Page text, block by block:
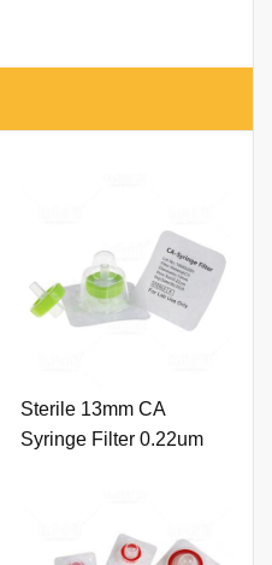
Sterile 13mm CA
Syringe Filter 0.22um